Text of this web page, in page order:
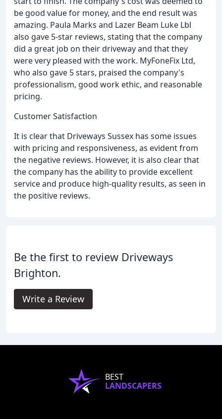
be good value for money, and the end result was
amazing. Paula Marks and Lazer Beam Luke Lbl
also gave 5-star reviews, stating that the company
did a great job on their driveway and that they
were very pleased with the work. MyFoneFix Ltd,
who also gave 5 stars, praised the company's
professionalism, good work ethic, and reasonable
pricing.
Customer Satisfaction
It is clear that Driveways Sussex has some issues
with pricing and responsiveness, as evident from
the negative reviews. However, it is also clear that
the company has the ability to provide excellent
service and produce high-quality results, as seen in
the positive reviews.
Be the first to review Driveways
Brighton.
Write a Review
BEST
LANDSCAPERS